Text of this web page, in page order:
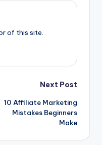
of this site.
Next Post
10 Affiliate Marketing
Mistakes Beginners
Make